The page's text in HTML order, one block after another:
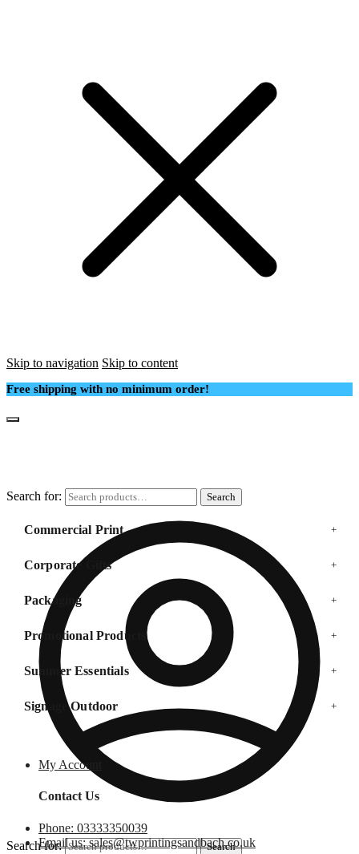
Skip to navigation Skip to content
Free shipping with no minimum order!
Search for: Search
Search for: Search
Commercial Print +
Corporate Gifts +
Packaging +
Promotional Products +
Summer Essentials +
Signage Outdoor +
My Account
Contact Us
Phone: 03333350039
Email us: sales@twprintingsandbach.co.uk